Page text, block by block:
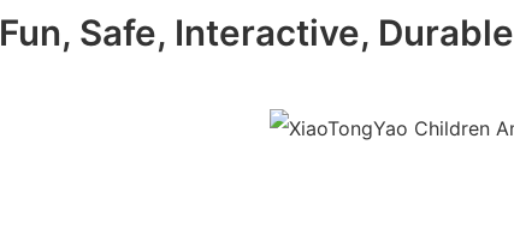
Fun, Safe, Interactive, Durable